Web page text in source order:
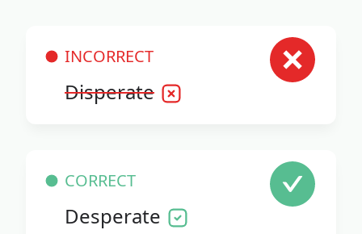
INCORRECT
Disperate
CORRECT
Desperate